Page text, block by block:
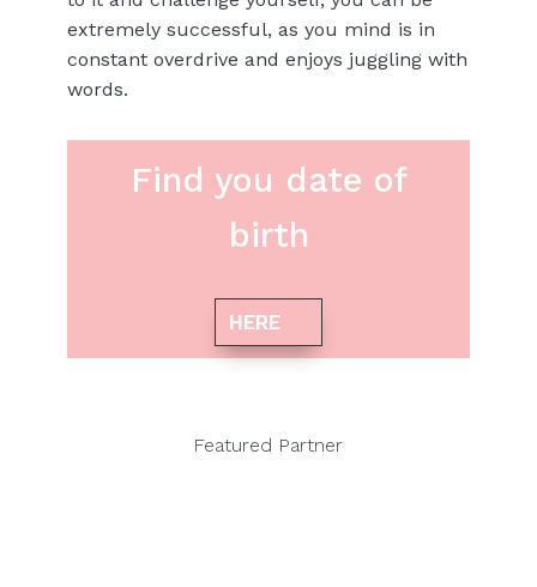
extremely successful, as you mind is in
constant overdrive and enjoys juggling with
words.
Find you date of
birth
HERE
Featured Partner